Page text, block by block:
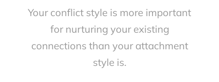
Your conflict style is more important
for nurturing your existing
connections than your attachment
style is.